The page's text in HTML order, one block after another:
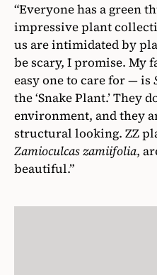
“Everyone has a green
impressive plant
us are intimidated by
be scary, I promise. My
easy one to care for — is
the ‘Snake Plant.’ They
environment, and they
structural looking. ZZ
Zamioculcas zamiifolia,
beautiful.”